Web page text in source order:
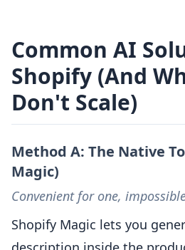
Common AI
Shopify (And
Don't Scale)
Method A: The Native
Magic)
Convenient for one,
Shopify Magic lets you